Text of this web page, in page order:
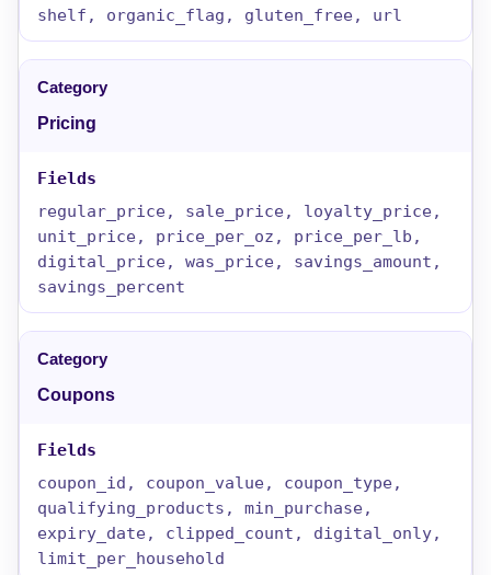
shelf, organic_flag, gluten_free, url
Pricing
regular_price, sale_price, loyalty_price,
unit_price, price_per_oz, price_per_lb,
digital_price, was_price, savings_amount,
savings_percent
Coupons
coupon_id, coupon_value, coupon_type,
qualifying_products, min_purchase,
expiry_date, clipped_count, digital_only,
limit_per_household